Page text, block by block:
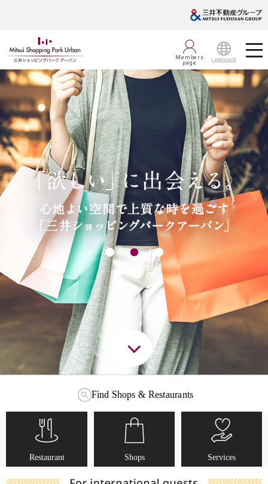
Members
page
Find Shops & Restaurants
Restaurant Shops Services